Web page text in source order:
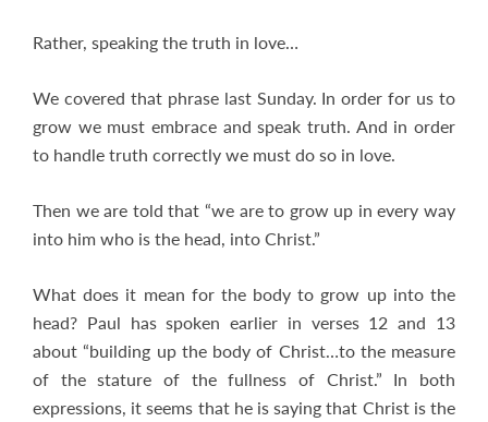
Rather, speaking the truth in love…
We covered that phrase last Sunday. In order for us to
grow we must embrace and speak truth. And in order
to handle truth correctly we must do so in love.
Then we are told that “we are to grow up in every way
into him who is the head, into Christ.”
What does it mean for the body to grow up into the
head? Paul has spoken earlier in verses 12 and 13
about “building up the body of Christ…to the measure
of the stature of the fullness of Christ.” In both
expressions, it seems that he is saying that Christ is the